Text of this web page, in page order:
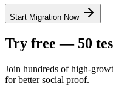
Start Migration Now
Try free — 50
Join hundreds of high-
for better social proof.